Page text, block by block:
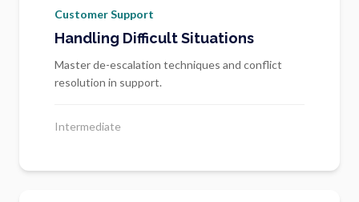
Customer Support
Handling Difficult Situations
Master de-escalation techniques and conflict
resolution in support.
Intermediate